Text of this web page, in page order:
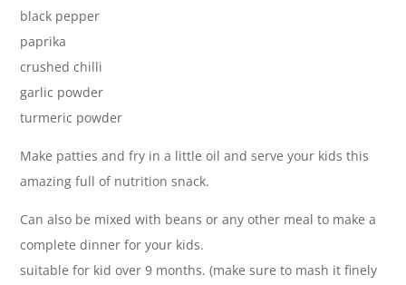
black pepper
paprika
crushed chilli
garlic powder
turmeric powder
Make patties and fry in a little oil and serve your kids this
amazing full of nutrition snack.
Can also be mixed with beans or any other meal to make a
complete dinner for your kids.
suitable for kid over 9 months. (make sure to mash it finely